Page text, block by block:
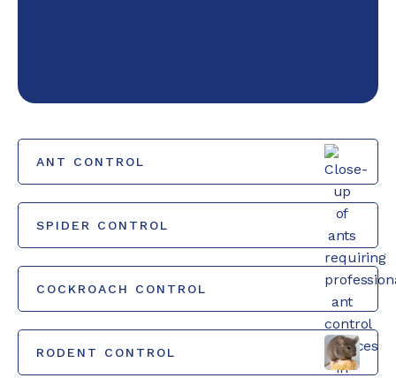
ANT CONTROL
SPIDER CONTROL
COCKROACH CONTROL
RODENT CONTROL